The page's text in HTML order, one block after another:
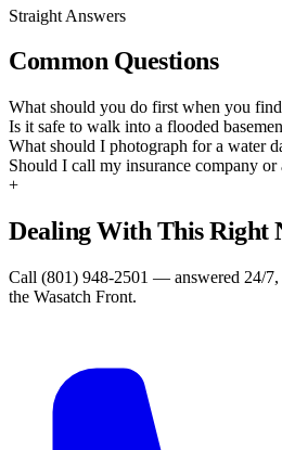
Straight Answers
Common Questions
What should you do first when you
Is it safe to walk into a flooded
What should I photograph for a water
Should I call my insurance company
+
Dealing With This Right
Call (801) 948-2501 — answered 24/7,
the Wasatch Front.